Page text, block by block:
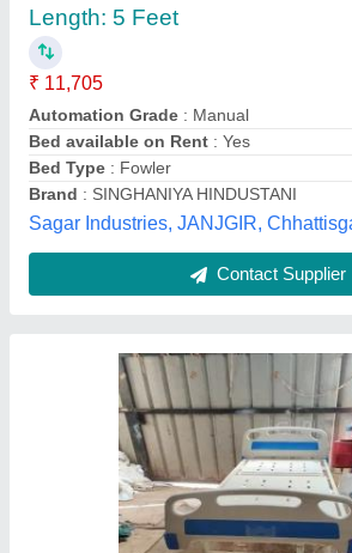
₹ 5,000
Creative communication and decorator,
Contact Supplier
Standard Beds Attendant Bed